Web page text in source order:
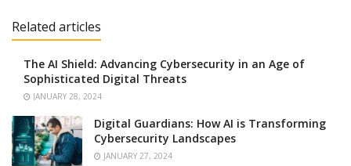
Related articles
The AI Shield: Advancing Cybersecurity in an Age of
Sophisticated Digital Threats
JANUARY 28, 2024
Digital Guardians: How AI is Transforming
Cybersecurity Landscapes
JANUARY 27, 2024